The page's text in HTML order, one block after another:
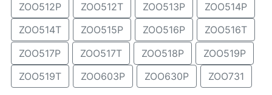
ZOO512P
ZOO512T ZOO513P
ZOO514P
ZOO514T
ZOO515P ZOO516P
ZOO516T
ZOO517P
ZOO517T ZOO518P
ZOO519P
ZOO519T
ZOO603P ZOO630P ZOO731